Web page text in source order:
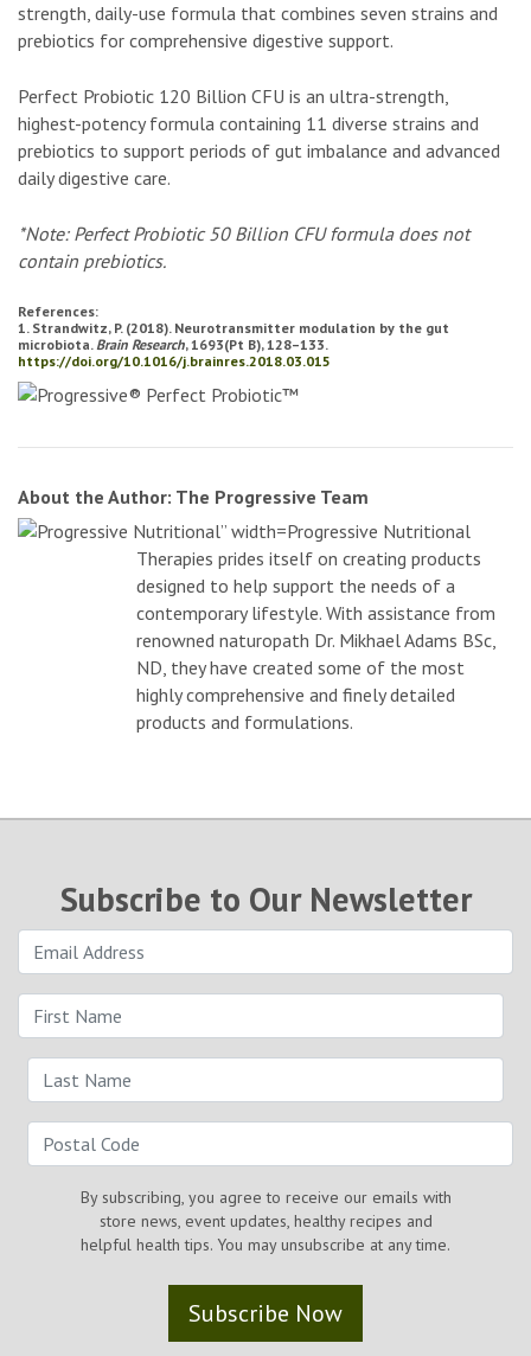
strength, daily-use formula that combines seven strains and
prebiotics for comprehensive digestive support.
Perfect Probiotic 120 Billion CFU is an ultra-strength,
highest-potency formula containing 11 diverse strains and
prebiotics to support periods of gut imbalance and advanced
daily digestive care.
*Note: Perfect Probiotic 50 Billion CFU formula does not
contain prebiotics.
References:
1. Strandwitz, P. (2018). Neurotransmitter modulation by the gut
microbiota.Brain Research, 1693(Pt B), 128–133.
https://doi.org/10.1016/j.brainres.2018.03.015
About the Author: The Progressive Team
Progressive Nutritional
Therapies prides itself on creating products
designed to help support the needs of a
contemporary lifestyle. With assistance from
renowned naturopath Dr. Mikhael Adams BSc,
ND, they have created some of the most
highly comprehensive and finely detailed
products and formulations.
Subscribe to Our Newsletter
By subscribing, you agree to receive our emails with
store news, event updates, healthy recipes and
helpful health tips. You may unsubscribe at any time.
Subscribe Now